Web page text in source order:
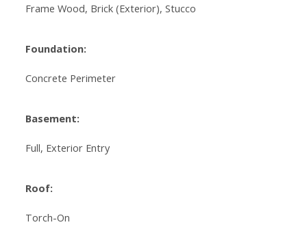
Frame Wood, Brick (Exterior), Stucco
Foundation:
Concrete Perimeter
Basement:
Full, Exterior Entry
Roof:
Torch-On